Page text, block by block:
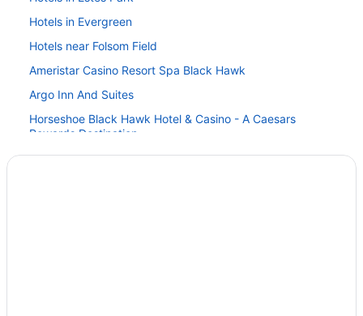
Hotels in Evergreen
Hotels near Folsom Field
Ameristar Casino Resort Spa Black Hawk
Argo Inn And Suites
Horseshoe Black Hawk Hotel & Casino - A Caesars
Rewards Destination
Lady Luck Casino Black Hawk - A Caesars Rewards